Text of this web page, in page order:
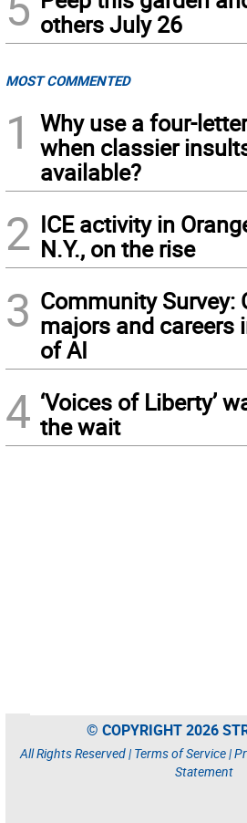
others July 26
MOST COMMENTED
1
Why use a four-
when classier
available?
2 ICE activity in
N.Y., on the rise
3 Community Survey:
majors and careers
of AI
4 ‘Voices of Liberty’
the wait
© COPYRIGHT 2026
All Rights Reserved | Terms of Service|
Statement